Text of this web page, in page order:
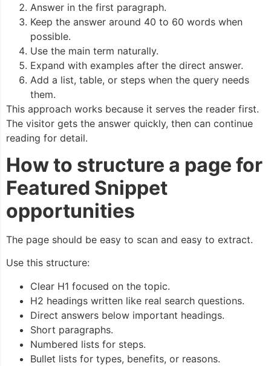
Answer in the first paragraph.
Keep the answer around 40 to 60 words when
possible.
Use the main term naturally.
Expand with examples after the direct answer.
Add a list, table, or steps when the query needs
them.
This approach works because it serves the reader first.
The visitor gets the answer quickly, then can continue
reading for detail.
How to structure a page for
Featured Snippet
opportunities
The page should be easy to scan and easy to extract.
Use this structure:
Clear H1 focused on the topic.
H2 headings written like real search questions.
Direct answers below important headings.
Short paragraphs.
Numbered lists for steps.
Bullet lists for types, benefits, or reasons.